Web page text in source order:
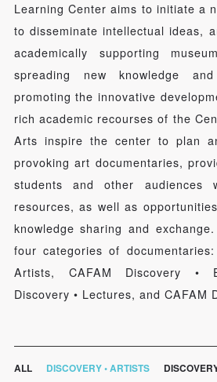
Learning Center aims to initiate a
to disseminate intellectual ideas,
academically supporting
spreading new knowledge
promoting the innovative
rich academic recourses of the
Arts inspire the center to plan
provoking art documentaries,
students and other audiences
resources, as well as
knowledge sharing and
four categories of
Artists, CAFAM Discovery •
Discovery • Lectures, and CAFAM
ALL DISCOVERY • ARTISTS